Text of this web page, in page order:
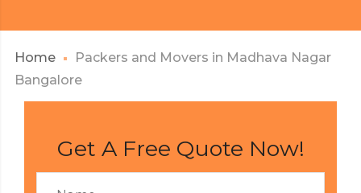
Home
Packers and Movers in Madhava Nagar
Bangalore
Get A Free Quote Now!